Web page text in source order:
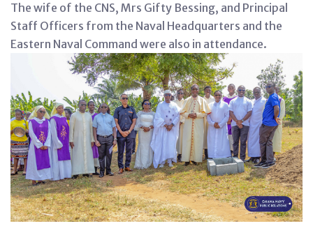
The wife of the CNS, Mrs Gifty Bessing, and Principal
Staff Officers from the Naval Headquarters and the
Eastern Naval Command were also in attendance.